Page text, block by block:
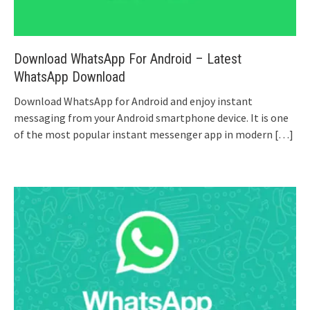
Download WhatsApp For Android – Latest
WhatsApp Download
Download WhatsApp for Android and enjoy instant
messaging from your Android smartphone device. It is one
of the most popular instant messenger app in modern […]